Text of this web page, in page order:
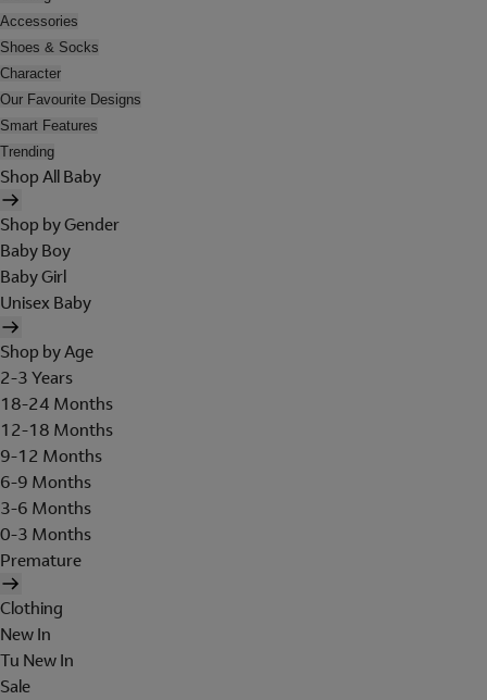
Accessories
Shoes & Socks
Character
Our Favourite Designs
Smart Features
Trending
Shop All Baby
Shop by Gender
Baby Boy
Baby Girl
Unisex Baby
Shop by Age
2-3 Years
18-24 Months
12-18 Months
9-12 Months
6-9 Months
3-6 Months
0-3 Months
Premature
Clothing
New In
Tu New In
Sale